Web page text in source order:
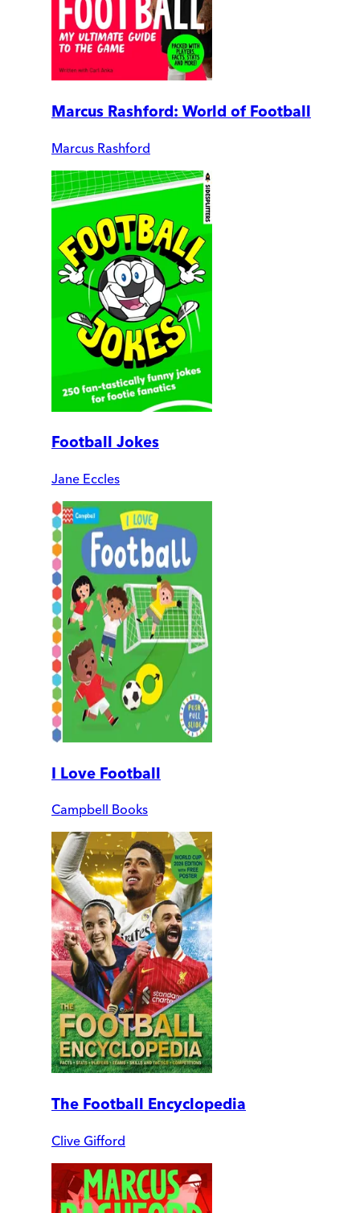
Marcus Rashford: World of Football
Marcus Rashford
Football Jokes
Jane Eccles
I Love Football
Campbell Books
The Football Encyclopedia
Clive Gifford